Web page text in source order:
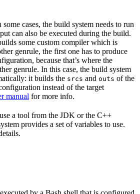
some cases, the build system needs to run
can also be executed during the build.
some custom compiler which is
genrule, the first one has to produce
because that’s where the
genrule. In this case, the build system
it builds the srcs and outs of the
instead of the target
manual for more info.
a tool from the JDK or the C++
provides a set of variables to use.